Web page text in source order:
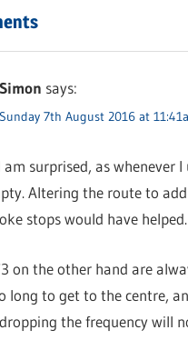
Simon says:
Sunday 7th August 2016 at
am surprised, as whenever
Altering the route to
stops would have helped.
on the other hand are
long to get to the centre,
the frequency will